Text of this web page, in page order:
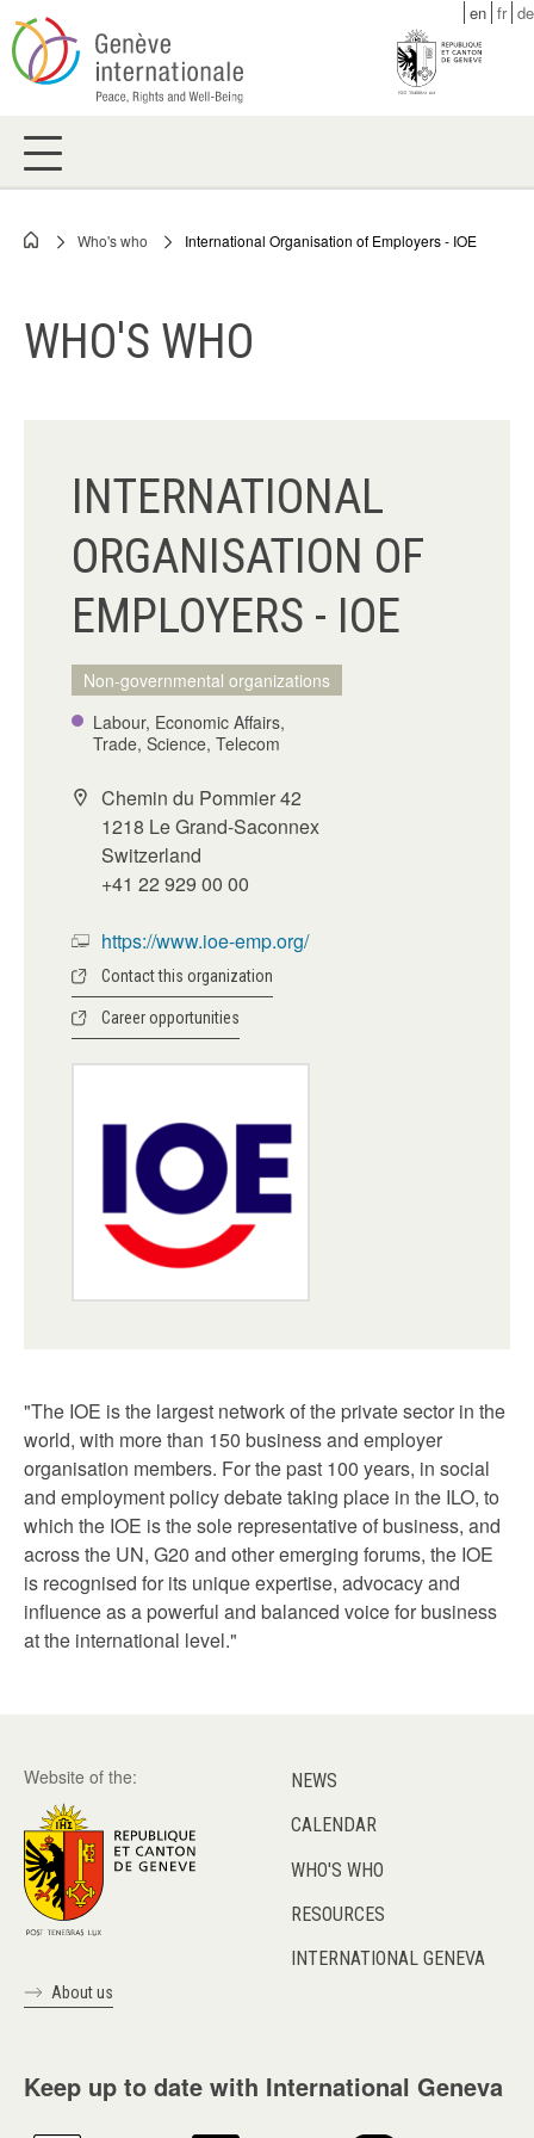
Skip
to
main
en fr de
Breadcrumb
Who's who International Organisation of Employers - IOE
WHO'S WHO
INTERNATIONAL
ORGANISATION OF
EMPLOYERS - IOE
Non-governmental organizations
Labour, Economic Affairs,
Trade, Science, Telecom
Chemin du Pommier 42
1218 Le Grand-Saconnex
Switzerland
+41 22 929 00 00
https://www.ioe-emp.org/
Contact this organization
Career opportunities
"The IOE is the largest network of the private sector in the
world, with more than 150 business and employer
organisation members. For the past 100 years, in social
and employment policy debate taking place in the ILO, to
which the IOE is the sole representative of business, and
across the UN, G20 and other emerging forums, the IOE
is recognised for its unique expertise, advocacy and
influence as a powerful and balanced voice for business
at the international level."
Website of the:
About us
NEWS
CALENDAR
WHO'S WHO
RESOURCES
INTERNATIONAL GENEVA
Keep up to date with International Geneva